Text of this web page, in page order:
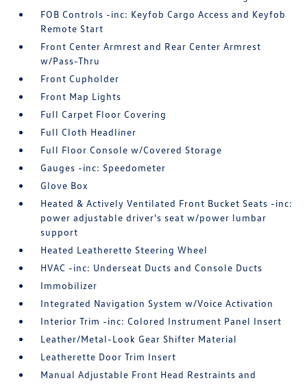
FOB Controls -inc: Keyfob Cargo Access and Keyfob
Remote Start
Front Center Armrest and Rear Center Armrest
w/Pass-Thru
Front Cupholder
Front Map Lights
Full Carpet Floor Covering
Full Cloth Headliner
Full Floor Console w/Covered Storage
Gauges -inc: Speedometer
Glove Box
Heated & Actively Ventilated Front Bucket Seats -inc:
power adjustable driver's seat w/power lumbar
support
Heated Leatherette Steering Wheel
HVAC -inc: Underseat Ducts and Console Ducts
Immobilizer
Integrated Navigation System w/Voice Activation
Interior Trim -inc: Colored Instrument Panel Insert
Leather/Metal-Look Gear Shifter Material
Leatherette Door Trim Insert
Manual Adjustable Front Head Restraints and